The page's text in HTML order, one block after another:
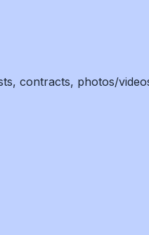
contracts, photos/